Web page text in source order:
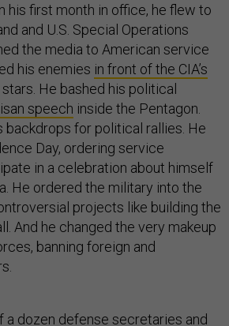
his first month in office, he flew to
and U.S. Special Operations
the media to American service
his enemies in front of the CIA’s
He bashed his political
speech inside the Pentagon.
backdrops for political rallies. He
Day, ordering service
in a celebration about himself
He ordered the military into the
projects like building the
And he changed the very makeup
banning foreign and
a dozen defense secretaries and